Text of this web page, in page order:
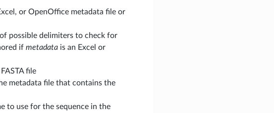
or OpenOffice metadata file or
possible delimiters to check for
if metadatais an Excel or
file
metadata file that contains the
to use for the sequence in the